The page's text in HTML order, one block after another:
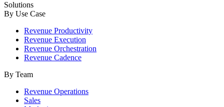
Solutions
By Use Case
Revenue Productivity
Revenue Execution
Revenue Orchestration
Revenue Cadence
By Team
Revenue Operations
Sales